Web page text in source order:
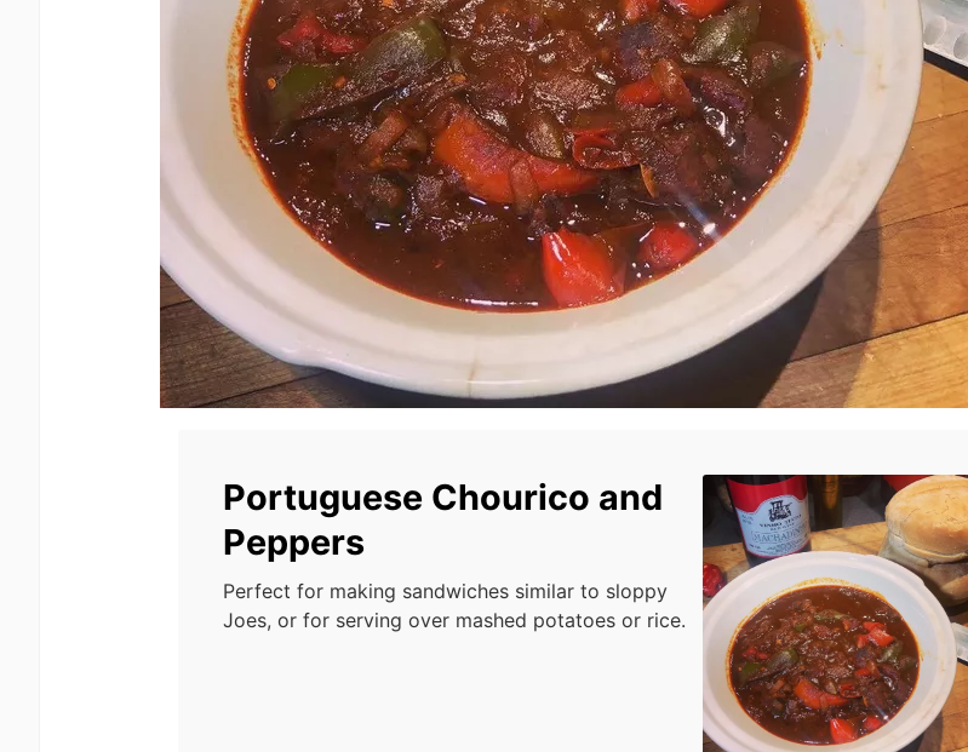
Portuguese Chourico and
Peppers
Perfect for making sandwiches similar to sloppy
Joes, or for serving over mashed potatoes or rice.